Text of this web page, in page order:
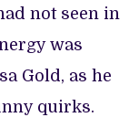
not seen in
was
Gold, as he
quirks.